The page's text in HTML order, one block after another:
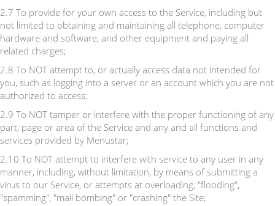
2.7 To provide for your own access to the Service, including but
not limited to obtaining and maintaining all telephone, computer
hardware and software, and other equipment and paying all
related charges;
2.8 To NOT attempt to, or actually access data not intended for
you, such as logging into a server or an account which you are not
authorized to access;
2.9 To NOT tamper or interfere with the proper functioning of any
part, page or area of the Service and any and all functions and
services provided by Menustar;
2.10 To NOT attempt to interfere with service to any user in any
manner, including, without limitation, by means of submitting a
virus to our Service, or attempts at overloading, "flooding",
"spamming", "mail bombing" or "crashing" the Site;